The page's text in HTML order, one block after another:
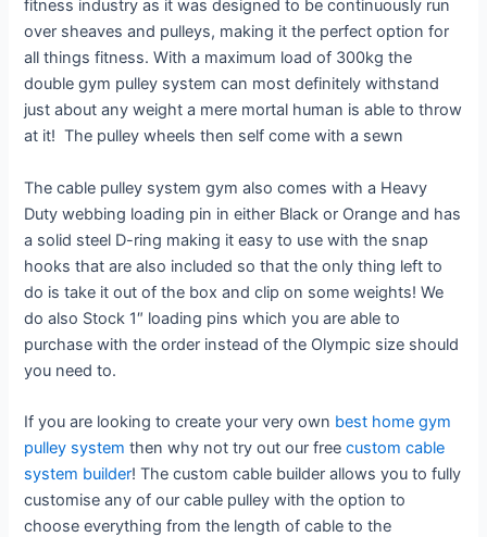
fitness industry as it was designed to be continuously run
over sheaves and pulleys, making it the perfect option for
all things fitness. With a maximum load of 300kg the
double gym pulley system can most definitely withstand
just about any weight a mere mortal human is able to throw
at it! The pulley wheels then self come with a sewn
The cable pulley system gym also comes with a Heavy
Duty webbing loading pin in either Black or Orange and has
a solid steel D-ring making it easy to use with the snap
hooks that are also included so that the only thing left to
do is take it out of the box and clip on some weights! We
do also Stock 1″ loading pins which you are able to
purchase with the order instead of the Olympic size should
you need to.
If you are looking to create your very own best home gym
pulley system then why not try out our freecustom cable
system builder! The custom cable builder allows you to fully
customise any of our cable pulley with the option to
choose everything from the length of cable to the